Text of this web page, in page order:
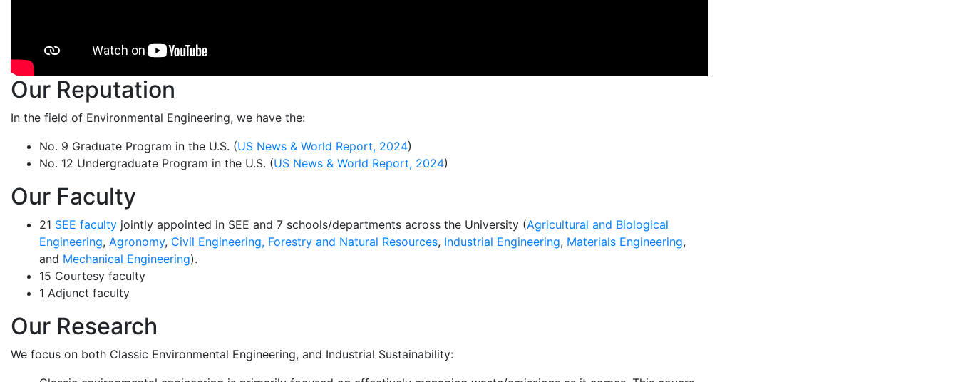
Our Reputation
In the field of Environmental Engineering, we have the:
No. 9 Graduate Program in the U.S. (US News & World Report, 2024)
No. 12 Undergraduate Program in the U.S. (US News & World Report, 2024)
Our Faculty
21 SEE faculty jointly appointed in SEE and 7 schools/departments across the University (Agricultural and Biological
Engineering, Agronomy, Civil Engineering, Forestry and Natural Resources, Industrial Engineering, Materials Engineering,
and Mechanical Engineering).
15 Courtesy faculty
1 Adjunct faculty
Our Research
We focus on both Classic Environmental Engineering, and Industrial Sustainability: